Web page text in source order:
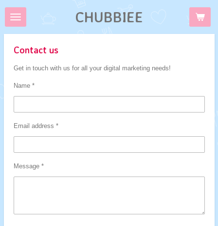
Skip
main
CHUBBIEE
Contact us
Get in touch with us for all your digital marketing needs!
Name *
Email address *
Message *